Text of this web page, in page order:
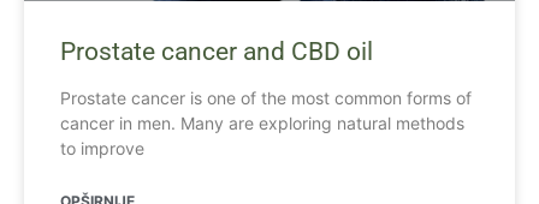
Prostate cancer and CBD oil
Prostate cancer is one of the most common forms of
cancer in men. Many are exploring natural methods
to improve